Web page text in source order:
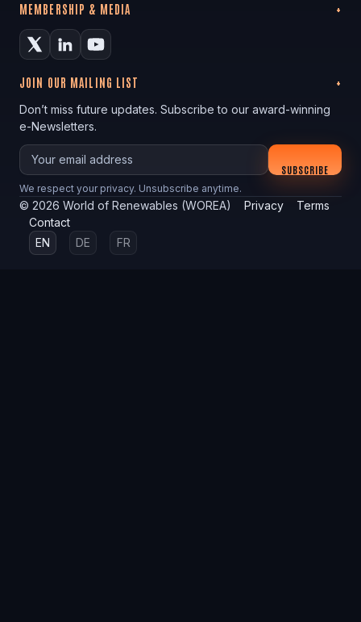
MEMBERSHIP & MEDIA
JOIN OUR MAILING LIST
Don’t miss future updates. Subscribe to our award-winning
e-Newsletters.
Your email
SUBSCRIBE
We respect your privacy. Unsubscribe anytime.
© 2026 World of Renewables (WOREA) Privacy
Terms
Contact
EN
DE FR